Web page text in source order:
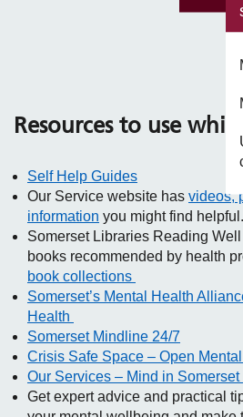
Resources to use
Self Help Guides
Our Service website has videos,
information you might find helpful.
Somerset Libraries Reading
books recommended by health
book collections
Somerset’s Mental Health
Health
Somerset Mindline 24/7
Crisis Safe Space – Open
Our Services – Mind in Somerset
Get expert advice and practical